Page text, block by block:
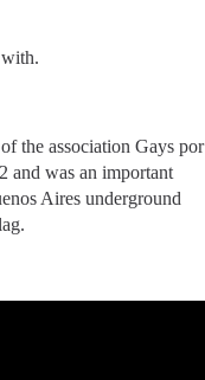
the association Gays por
and was an important
Aires underground